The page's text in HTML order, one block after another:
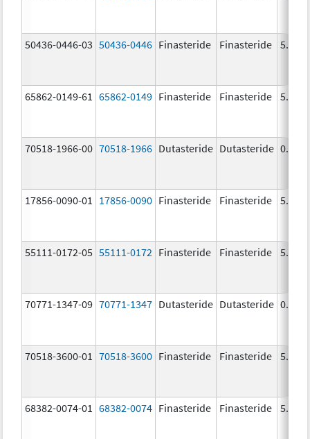
50436-0446-03 50436-0446 Finasteride Finasteride 5.0
65862-0149-61 65862-0149 Finasteride Finasteride 5.0
70518-1966-00 70518-1966 Dutasteride Dutasteride 0.5
17856-0090-01 17856-0090 Finasteride Finasteride 5.0
55111-0172-05 55111-0172 Finasteride Finasteride 5.0
70771-1347-09 70771-1347 Dutasteride Dutasteride 0.5
70518-3600-01 70518-3600 Finasteride Finasteride 5.0
68382-0074-01 68382-0074 Finasteride Finasteride 5.0